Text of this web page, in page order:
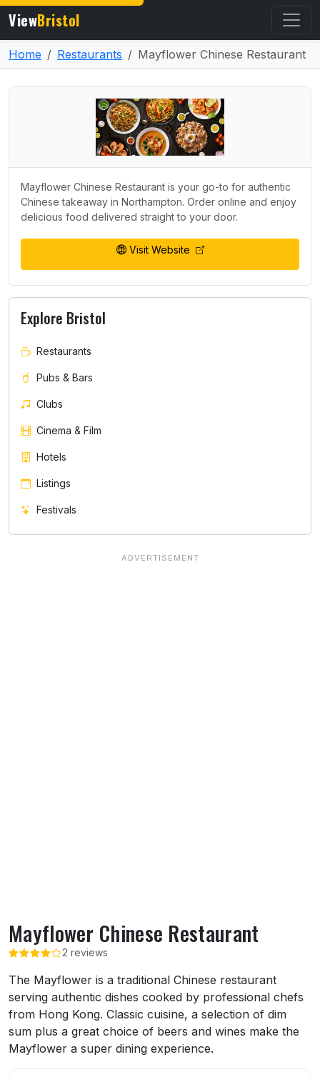
ViewBristol
Home Restaurants Mayflower Chinese Restaurant
Mayflower Chinese Restaurant
2 reviews
About Mayflower Chinese Restaurant
The Mayflower is a traditional Chinese restaurant
serving authentic dishes cooked by professional chefs
from Hong Kong. Classic cuisine, a selection of dim
sum plus a great choice of beers and wines make the
Mayflower a super dining experience.
Mayflower Chinese Restaurant is your go-to for authentic
Chinese takeaway in Northampton. Order online and enjoy
delicious food delivered straight to your door.
Visit Website
Explore Bristol
Restaurants
Pubs & Bars
Clubs
Cinema & Film
Hotels
Listings
Festivals